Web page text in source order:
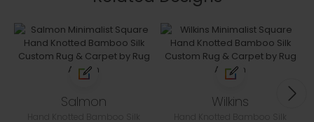
Salmon Wilkins